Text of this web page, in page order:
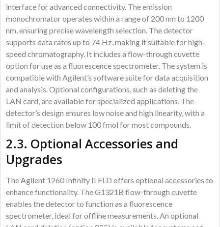
interface for advanced connectivity. The emission
monochromator operates within a range of 200 nm to 1200
nm, ensuring precise wavelength selection. The detector
supports data rates up to 74 Hz, making it suitable for high-
speed chromatography. It includes a flow-through cuvette
option for use as a fluorescence spectrometer. The system is
compatible with Agilent’s software suite for data acquisition
and analysis. Optional configurations, such as deleting the
LAN card, are available for specialized applications. The
detector’s design ensures low noise and high linearity, with a
limit of detection below 100 fmol for most compounds.
2.3. Optional Accessories and
Upgrades
The Agilent 1260 Infinity II FLD offers optional accessories to
enhance functionality. The G1321B flow-through cuvette
enables the detector to function as a fluorescence
spectrometer, ideal for offline measurements. An optional